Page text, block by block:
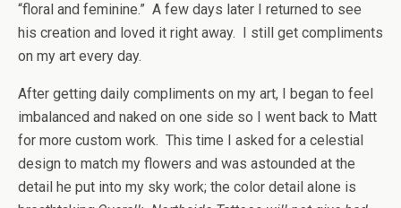
“floral and feminine.” A few days later I returned to see
his creation and loved it right away. I still get compliments
on my art every day.
After getting daily compliments on my art, I began to feel
imbalanced and naked on one side so I went back to Matt
for more custom work. This time I asked for a celestial
design to match my flowers and was astounded at the
detail he put into my sky work; the color detail alone is